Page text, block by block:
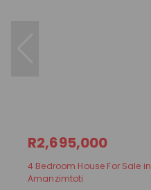
R2,695,000
4 Bedroom House For Sale in
Amanzimtoti